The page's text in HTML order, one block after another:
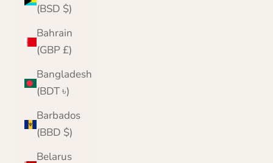
(BSD $)
Bahrain
(GBP £)
Bangladesh
(BDT ৳)
Barbados
(BBD $)
Belarus